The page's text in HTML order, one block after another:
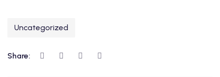
Uncategorized
Share: